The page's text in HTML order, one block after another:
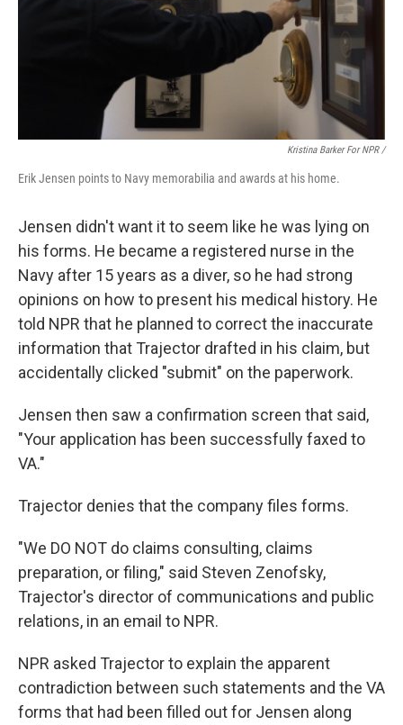
Kristina Barker For NPR /
Erik Jensen points to Navy memorabilia and awards at his home.
Jensen didn't want it to seem like he was lying on
his forms. He became a registered nurse in the
Navy after 15 years as a diver, so he had strong
opinions on how to present his medical history. He
told NPR that he planned to correct the inaccurate
information that Trajector drafted in his claim, but
accidentally clicked "submit" on the paperwork.
Jensen then saw a confirmation screen that said,
"Your application has been successfully faxed to
VA."
Trajector denies that the company files forms.
"We DO NOT do claims consulting, claims
preparation, or filing," said Steven Zenofsky,
Trajector's director of communications and public
relations, in an email to NPR.
NPR asked Trajector to explain the apparent
contradiction between such statements and the VA
forms that had been filled out for Jensen along